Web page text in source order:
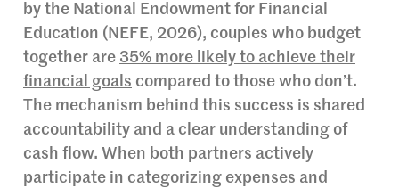
by the National Endowment for Financial
Education (NEFE, 2026), couples who budget
together are 35% more likely to achieve their
financial goals compared to those who don’t.
The mechanism behind this success is shared
accountability and a clear understanding of
cash flow. When both partners actively
participate in categorizing expenses and